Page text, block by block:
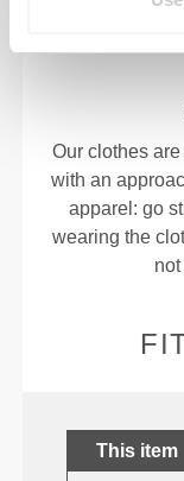
Our clothes
with an
apparel: go
wearing the
This item